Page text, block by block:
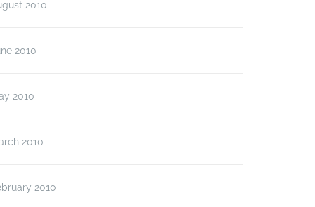
2010
2010
2010
2010
2010